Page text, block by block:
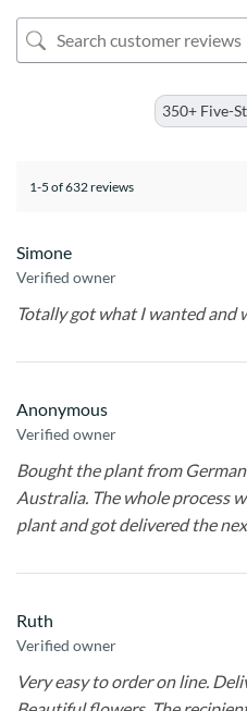
350+ Five-
1-5 of 632 reviews
Simone
Verified owner
Totally got what I wanted and
Anonymous
Verified owner
Bought the plant from
Australia. The whole process
plant and got delivered the
Ruth
Verified owner
Very easy to order on line.